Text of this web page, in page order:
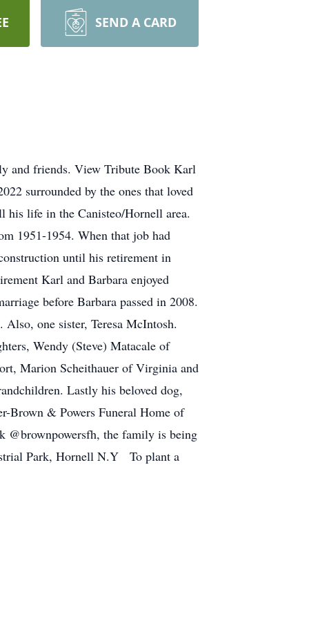
SEND A CARD
and friends. View Tribute Book Karl
surrounded by the ones that loved
his life in the Canisteo/Hornell area.
1951-1954. When that job had
until his retirement in
Karl and Barbara enjoyed
before Barbara passed in 2008.
one sister, Teresa McIntosh.
Wendy (Steve) Matacale of
Marion Scheithauer of Virginia and
Lastly his beloved dog,
Brown & Powers Funeral Home of
@brownpowersfh, the family is being
Park, Hornell N.Y To plant a